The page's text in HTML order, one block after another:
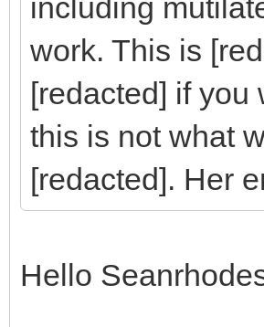
including
work. This is
[redacted] if you
this is not what
[redacted]. Her
Hello